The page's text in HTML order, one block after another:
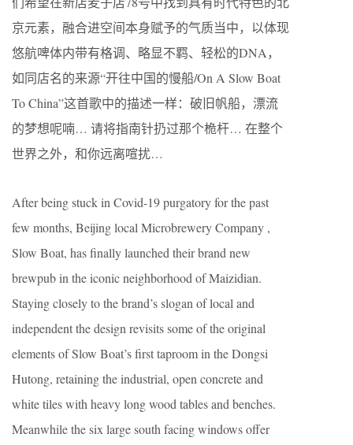
京元素，融合进空间本⾝赋予的⽓质当中，以体现
悠航啤体内带有格调、略显不羁、轻松的DNA，
如同店名的来源“开往中国的慢船/On A Slow Boat
To China”这⾸歌中的描述⼀样：破旧帆船，漂流
的梦想呢喃… 请将指南针扔过那个桅杆… 在整个
世界之外，和你远离喧扰…
After being stuck in Covid-19 purgatory for the past
few months, Beijing local Microbrewery Company ,
Slow Boat, has finally launched their brand new
brewpub in the iconic neighborhood of Maizidian.
Staying closely to the brand’s slogan of local and
independent the design revisits some of the original
elements of Slow Boat’s first taproom in the Dongsi
Hutong, retaining the industrial, open concrete and
white tiles with heavy long wood tables and benches.
Meanwhile the six large south facing windows offer